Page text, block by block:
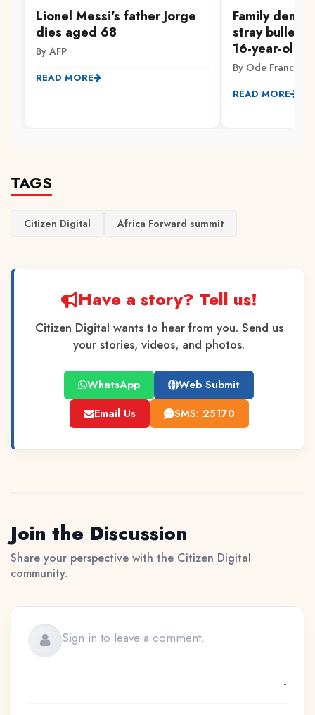
Lionel Messi's father Jorge
dies aged 68
By AFP
READ MORE
Family
stray bullet
16-year-old
By Ode Francis
READ MORE
TAGS
Citizen Digital Africa Forward summit
Have a story? Tell us!
Citizen Digital wants to hear from you. Send us
your stories, videos, and photos.
WhatsApp
Web Submit
Email Us
SMS: 25170
Join the Discussion
Share your perspective with the Citizen Digital
community.